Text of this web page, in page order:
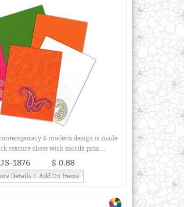
& modern design is made
texture sheet with motifs prin ...
1876 $ 0.88
Details & Add On Items